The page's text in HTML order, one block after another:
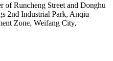
of Runcheng Street and Donghu
2nd Industrial Park, Anqiu
Zone, Weifang City,